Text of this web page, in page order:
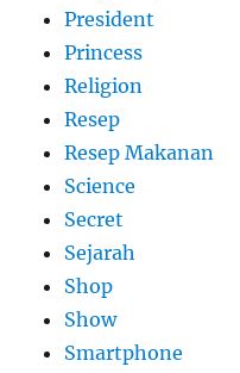
President
Princess
Religion
Resep
Resep Makanan
Science
Secret
Sejarah
Shop
Show
Smartphone